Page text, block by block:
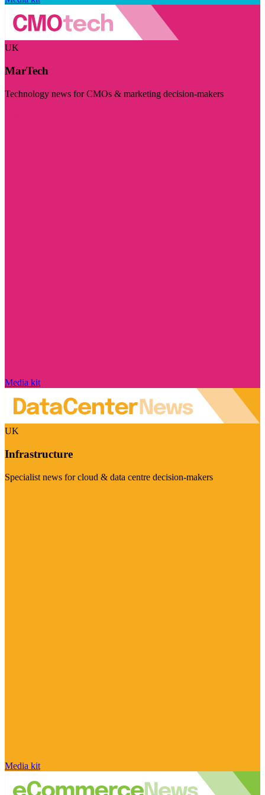
UK
MarTech
Technology news for CMOs & marketing decision-makers
Media kit
UK
Infrastructure
Specialist news for cloud & data centre decision-makers
Media kit